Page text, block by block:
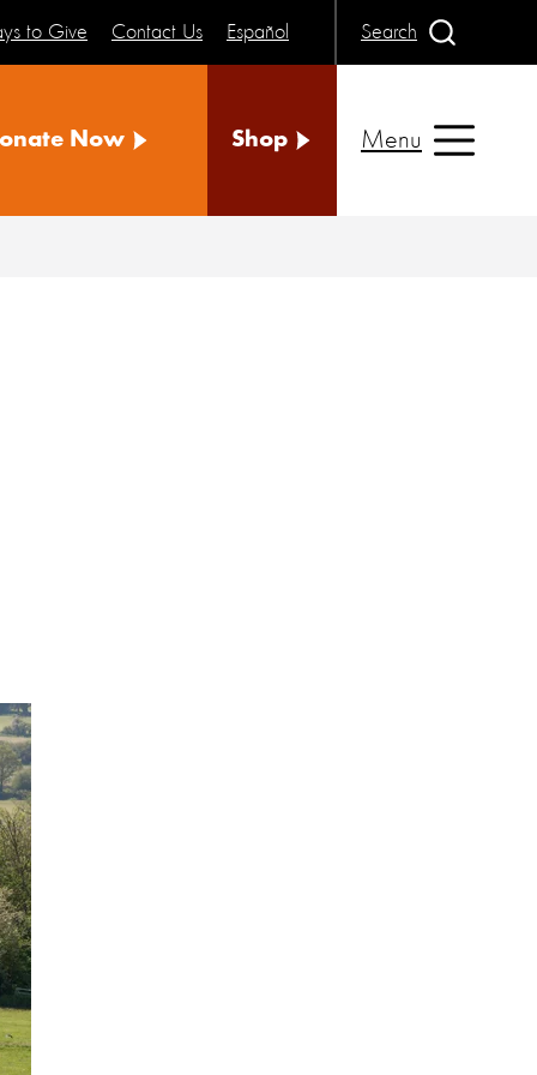
to Give Contact Us Español Search
Now Shop Menu